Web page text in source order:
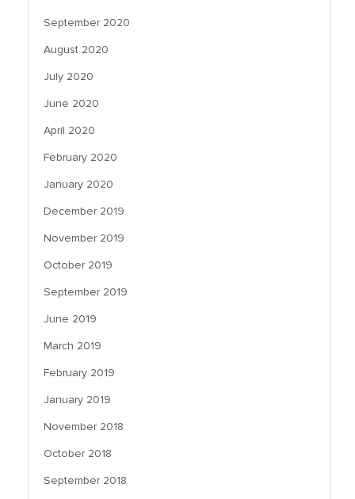
September 2020
August 2020
July 2020
June 2020
April 2020
February 2020
January 2020
December 2019
November 2019
October 2019
September 2019
June 2019
March 2019
February 2019
January 2019
November 2018
October 2018
September 2018